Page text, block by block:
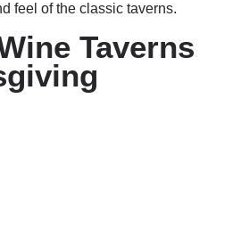
feel of the classic taverns.
Taverns